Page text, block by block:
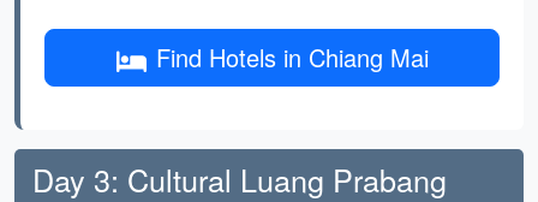
Find Hotels in Chiang Mai
Day 3: Cultural Luang Prabang